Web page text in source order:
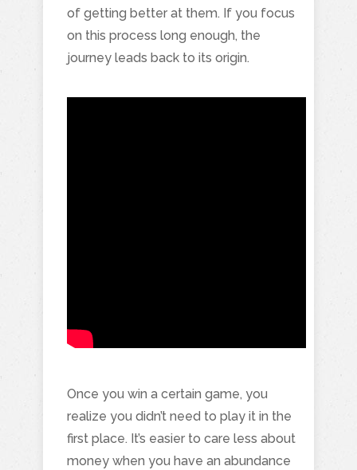
of getting better at them. If you focus
on this process long enough, the
journey leads back to its origin.
Once you win a certain game, you
realize you didn’t need to play it in the
first place. It’s easier to care less about
money when you have an abundance